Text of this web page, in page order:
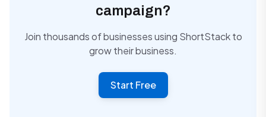
campaign?
Join thousands of businesses using ShortStack to
grow their business.
Start Free